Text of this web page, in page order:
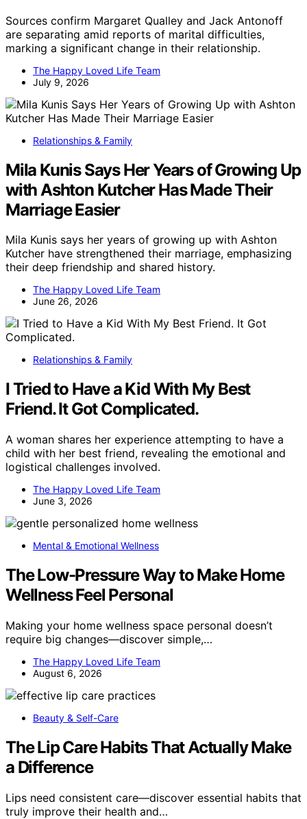
Sources confirm Margaret Qualley and Jack Antonoff
are separating amid reports of marital difficulties,
marking a significant change in their relationship.
The Happy Loved Life Team
July 9, 2026
Relationships & Family
Mila Kunis Says Her Years of Growing Up
with Ashton Kutcher Has Made Their
Marriage Easier
Mila Kunis says her years of growing up with Ashton
Kutcher have strengthened their marriage, emphasizing
their deep friendship and shared history.
The Happy Loved Life Team
June 26, 2026
Relationships & Family
I Tried to Have a Kid With My Best
Friend. It Got Complicated.
A woman shares her experience attempting to have a
child with her best friend, revealing the emotional and
logistical challenges involved.
The Happy Loved Life Team
June 3, 2026
Mental & Emotional Wellness
The Low-Pressure Way to Make Home
Wellness Feel Personal
Making your home wellness space personal doesn’t
require big changes—discover simple,…
The Happy Loved Life Team
August 6, 2026
Beauty & Self-Care
The Lip Care Habits That Actually Make
a Difference
Lips need consistent care—discover essential habits that
truly improve their health and…